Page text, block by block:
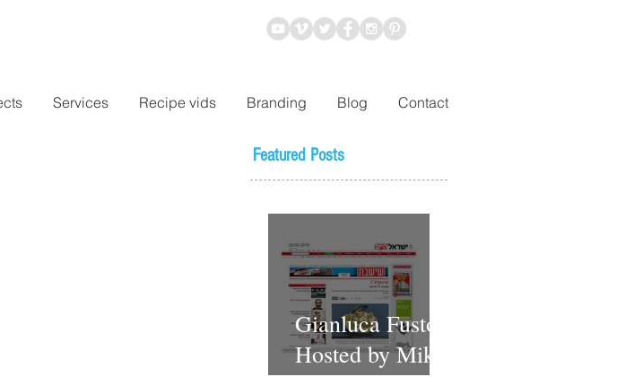
Services Recipe vids Branding Blog Contact
Featured Posts
Gianluca Fusto
Hosted by Miki